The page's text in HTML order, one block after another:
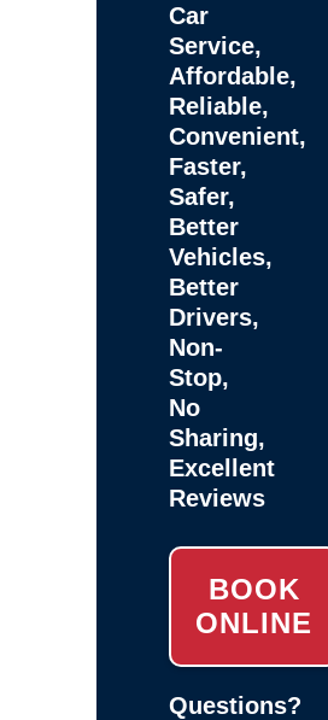
Car
Service,
Affordable,
Reliable,
Convenient,
Faster,
Safer,
Better
Vehicles,
Better
Drivers,
Non-
Stop,
No
Sharing,
Excellent
Reviews
BOOK
ONLINE
Questions?